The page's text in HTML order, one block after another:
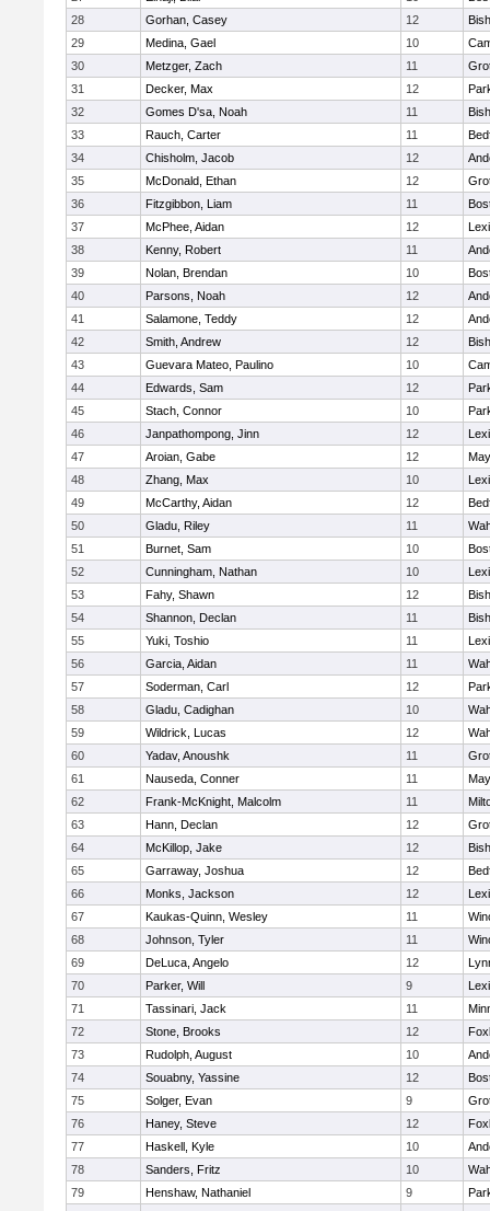
28
Gorhan, Casey 12
29
Medina, Gael 10
30
Metzger, Zach 11
31
Decker, Max 12
32
Gomes D'sa, Noah 11
33
Rauch, Carter 11
34
Chisholm, Jacob 12
35
McDonald, Ethan 12
36
Fitzgibbon, Liam 11
37
McPhee, Aidan 12
38
Kenny, Robert 11
39
Nolan, Brendan 10
40
Parsons, Noah 12
41
Salamone, Teddy 12
42
Smith, Andrew 12
43
Guevara Mateo, Paulino 10
44
Edwards, Sam 12
45
Stach, Connor 10
46
Janpathompong, Jinn 12
47
Aroian, Gabe 12
48
Zhang, Max 10
49
McCarthy, Aidan 12
50
Gladu, Riley 11
51
Burnet, Sam 10
52
Cunningham, Nathan 10
53
Fahy, Shawn 12
54
Shannon, Declan 11
55
Yuki, Toshio 11
56
Garcia, Aidan 11
57
Soderman, Carl 12
58
Gladu, Cadighan 10
59
Wildrick, Lucas 12
60
Yadav, Anoushk 11
61
Nauseda, Conner 11
62
Frank-McKnight, Malcolm 11
63
Hann, Declan 12
64
McKillop, Jake 12
65
Garraway, Joshua 12
66
Monks, Jackson 12
67
Kaukas-Quinn, Wesley 11
68
Johnson, Tyler 11
69
DeLuca, Angelo 12
70
Parker, Will 9
71
Tassinari, Jack 11
72
Stone, Brooks 12
73
Rudolph, August 10
74
Souabny, Yassine 12
75
Solger, Evan 9
76
Haney, Steve 12
77
Haskell, Kyle 10
78
Sanders, Fritz 10
79
Henshaw, Nathaniel 9